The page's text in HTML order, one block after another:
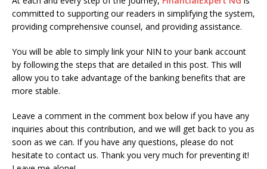
committed to supporting our readers in simplifying the system,
providing comprehensive counsel, and providing assistance.
You will be able to simply link your NIN to your bank account
by following the steps that are detailed in this post. This will
allow you to take advantage of the banking benefits that are
more stable.
Leave a comment in the comment box below if you have any
inquiries about this contribution, and we will get back to you as
soon as we can. If you have any questions, please do not
hesitate to contact us. Thank you very much for preventing it!